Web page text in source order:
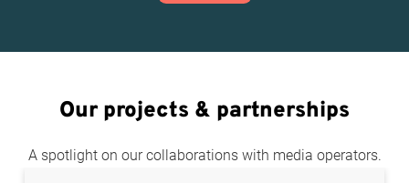
Our projects & partnerships
A spotlight on our collaborations with media operators.